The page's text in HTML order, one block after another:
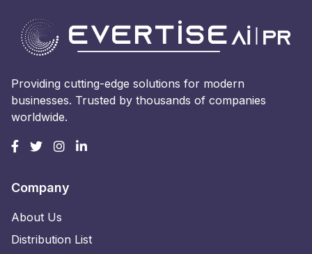
Providing cutting-edge solutions for modern
businesses. Trusted by thousands of companies
worldwide.
Company
About Us
Distribution List